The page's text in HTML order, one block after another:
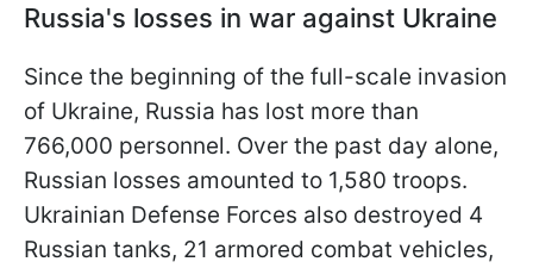
Russia's losses in war against Ukraine
Since the beginning of the full-scale invasion
of Ukraine, Russia has lost more than
766,000 personnel. Over the past day alone,
Russian losses amounted to 1,580 troops.
Ukrainian Defense Forces also destroyed 4
Russian tanks, 21 armored combat vehicles,